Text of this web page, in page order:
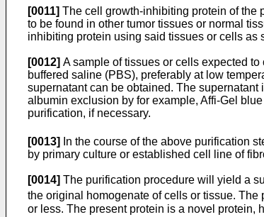
[0011] The cell growth-inhibiting protein of the
to be found in other tumor tissues or normal
inhibiting protein using said tissues or cells as
[0012] A sample of tissues or cells expected
buffered saline (PBS), preferably at low
supernatant can be obtained. The
albumin exclusion by for example, Affi-Gel
purification, if necessary.
[0013] In the course of the above purification
by primary culture or established cell line of
[0014] The purification procedure will yield a
the original homogenate of cells or tissue. The
or less. The present protein is a novel protein,